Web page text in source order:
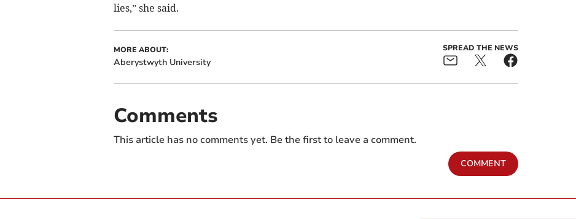
lies,” she said.
MORE ABOUT:
Aberystwyth University
SPREAD THE NEWS
Comments
This article has no comments yet. Be the first to leave a comment.
COMMENT